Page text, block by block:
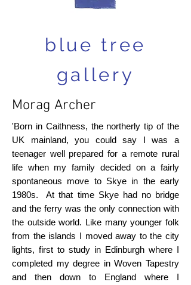
blue tree
gallery
Morag Archer
'Born in Caithness, the northerly tip of the
UK mainland, you could say I was a
teenager well prepared for a remote rural
life when my family decided on a fairly
spontaneous move to Skye in the early
1980s. At that time Skye had no bridge
and the ferry was the only connection with
the outside world. Like many younger folk
from the islands I moved away to the city
lights, first to study in Edinburgh where I
completed my degree in Woven Tapestry
and then down to England where I